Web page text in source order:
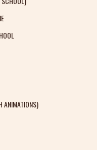
ANIMATIONS)